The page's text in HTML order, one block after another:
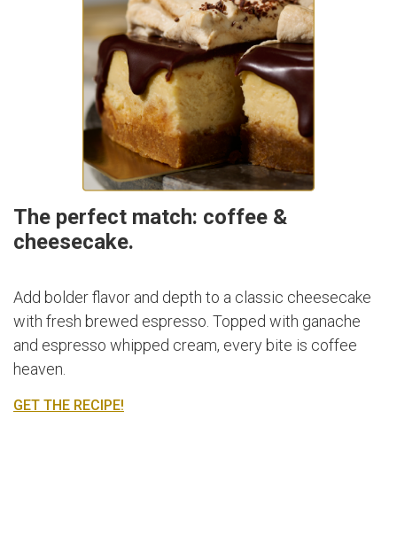
The perfect match: coffee &
cheesecake.
Add bolder flavor and depth to a classic cheesecake
with fresh brewed espresso. Topped with ganache
and espresso whipped cream, every bite is coffee
heaven.
GET THE RECIPE!